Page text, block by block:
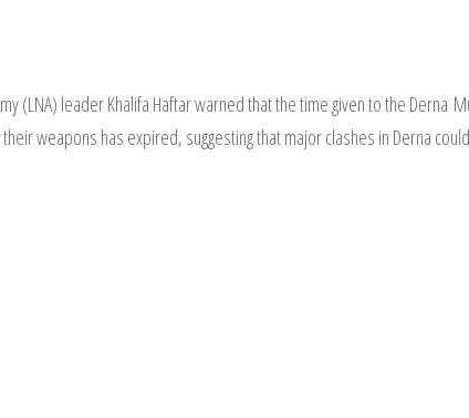
(LNA) leader Khalifa Haftar warned that the time given to the Derna
weapons has expired, suggesting that major clashes in Derna